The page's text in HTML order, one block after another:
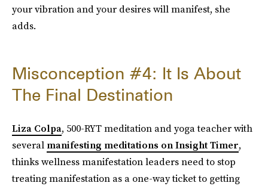
your vibration and your desires will manifest, she
adds.
Misconception #4: It Is About
The Final Destination
Liza Colpa, 500-RYT meditation and yoga teacher with
several manifesting meditations on Insight Timer,
thinks wellness manifestation leaders need to stop
treating manifestation as a one-way ticket to getting